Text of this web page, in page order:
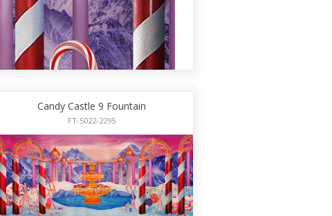
Candy Castle 9 Fountain
FT-5022-2295